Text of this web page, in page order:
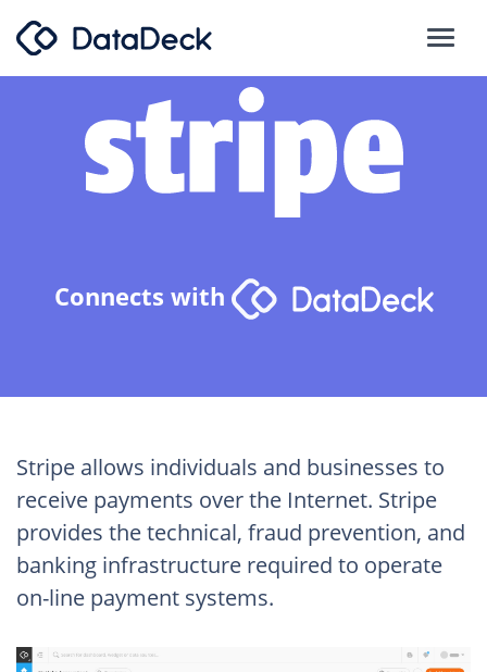
Connects with
Stripe allows individuals and businesses to
receive payments over the Internet. Stripe
provides the technical, fraud prevention, and
banking infrastructure required to operate
on-line payment systems.